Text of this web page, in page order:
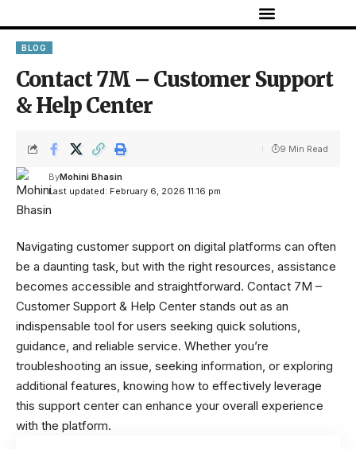
BLOG
Contact 7M – Customer Support
& Help Center
Last updated: February 6, 2026 11:16 pm
ByMohini Bhasin
9 Min Read
Navigating customer support on digital platforms can often
be a daunting task, but with the right resources, assistance
becomes accessible and straightforward. Contact 7M –
Customer Support & Help Center stands out as an
indispensable tool for users seeking quick solutions,
guidance, and reliable service. Whether you’re
troubleshooting an issue, seeking information, or exploring
additional features, knowing how to effectively leverage
this support center can enhance your overall experience
with the platform.